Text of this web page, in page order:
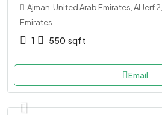
Ajman, United Arab Emirates, Al Jerf
Emirates
1 550 sqft
Email